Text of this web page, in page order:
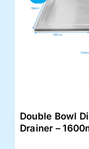
Double Bowl
Drainer –